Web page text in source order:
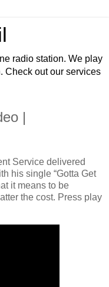
radio station. We play
Check out our services
|
Service delivered
his single “Gotta Get
it means to be
the cost. Press play